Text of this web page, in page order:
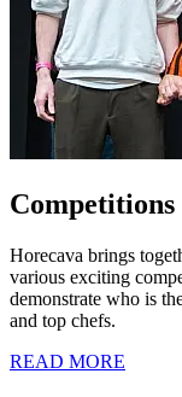
Competitions
Horecava brings
various exciting
demonstrate who is
and top chefs.
READ MORE